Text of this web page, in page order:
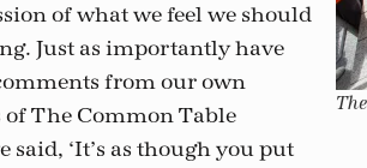
of what we feel we should
Just as importantly have
from our own
of The Common Table
said, ‘It’s as though you put